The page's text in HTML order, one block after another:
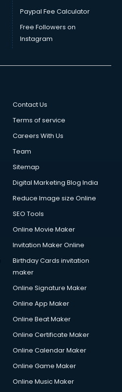
Paypal Fee Calculator
Free Followers on
Instagram
Contact Us
Terms of service
Careers With Us
Team
Sitemap
Digital Marketing Blog India
Reduce Image size Online
SEO Tools
Online Movie Maker
Invitation Maker Online
Birthday Cards invitation
maker
Online Signature Maker
Online App Maker
Online Beat Maker
Online Certificate Maker
Online Calendar Maker
Online Game Maker
Online Music Maker